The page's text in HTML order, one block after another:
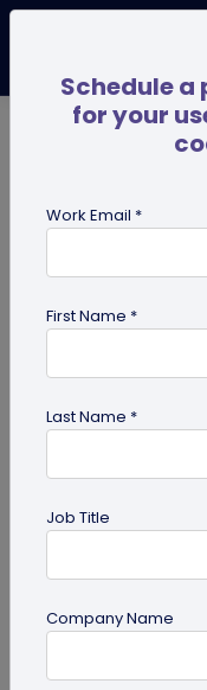
Schedule a
for your
Work Email *
First Name *
Last Name *
Job Title
Company Name